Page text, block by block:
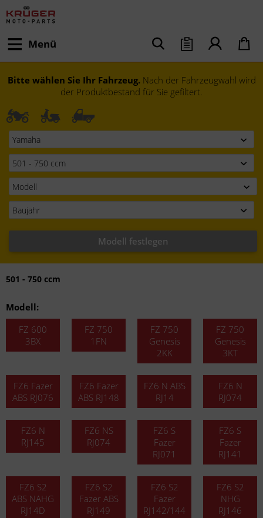
Menü
Bitte wählen Sie Ihr Fahrzeug. Nach der Fahrzeugwahl wird
der Produktbestand für Sie gefiltert.
Modell festlegen
501 - 750 ccm
Modell:
FZ 600
3BX
FZ 750
1FN
FZ 750
Genesis
2KK
FZ 750
Genesis
3KT
FZ6 Fazer
ABS RJ076
FZ6 Fazer
ABS RJ148
FZ6 N ABS
RJ14
FZ6 N
RJ074
FZ6 N
RJ145
FZ6 NS
RJ074
FZ6 S
Fazer
RJ071
FZ6 S
Fazer
RJ141
FZ6 S2
ABS NAHG
RJ14D
FZ6 S2
Fazer ABS
RJ149
FZ6 S2
Fazer
RJ142/144
FZ6 S2
NHG
RJ146